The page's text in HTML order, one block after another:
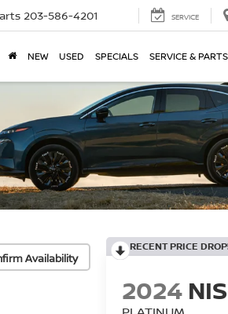
203-586-4201 SERVICE
NEW USED SPECIALS SERVICE & PARTS
Availability
RECENT PRICE
2024